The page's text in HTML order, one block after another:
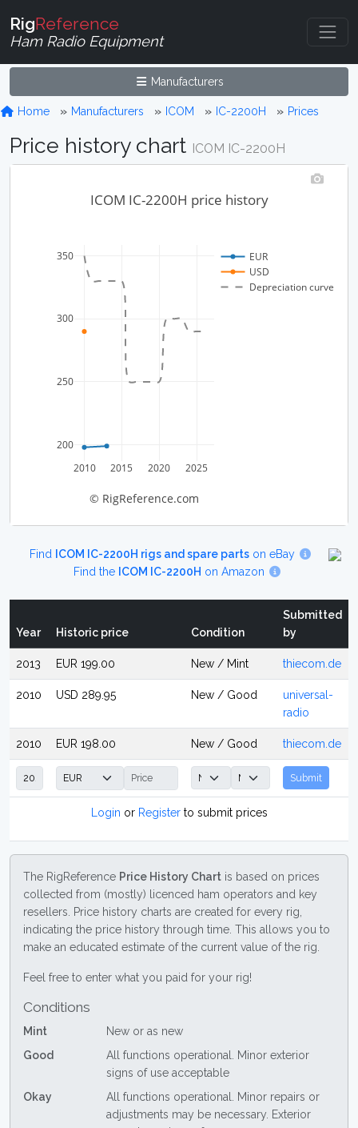
RigReference
Ham Radio Equipment
Manufacturers
Home Manufacturers ICOM IC-2200H Prices
Price history chart ICOM IC-2200H
2010 2015 2020 2025
200
250
300
350
EUR
USD
Depreciation curve
ICOM IC-2200H price history
© RigReference.com
Find ICOM IC-2200H rigs and spare parts on eBay
Find the ICOM IC-2200H on Amazon
Year Historic price Condition
Submitted
by
2013 EUR 199.00 New / Mint thiecom.de
2010 USD 289.95 New / Good
universal-
radio
2010 EUR 198.00 New / Good thiecom.de
Submit
Login or Registerto submit prices
The RigReference Price History Chart is based on prices
collected from (mostly) licenced ham operators and key
resellers. Price history charts are created for every rig,
indicating the price history through time. This allows you to
make an educated estimate of the current value of the rig.
Feel free to enter what you paid for your rig!
Conditions
Mint
New or as new
Good
All functions operational. Minor exterior
signs of use acceptable
Okay
All functions operational. Minor repairs or
adjustments may be necessary. Exterior